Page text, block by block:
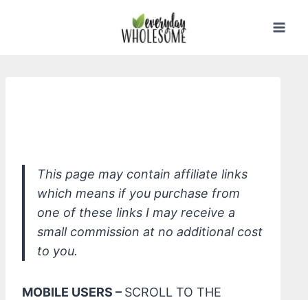
This page may contain affiliate links
which means if you purchase from
one of these links I may receive a
small commission at no additional cost
to you.
MOBILE USERS – SCROLL TO THE